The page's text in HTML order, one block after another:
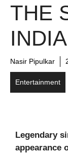
THE
Nasir Pipulkar
Entertainment
Legendary
appearance